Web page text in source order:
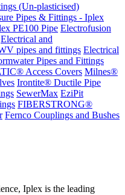
(Un-plasticised)
Pipes & Fittings - Iplex
PE100 Pipe Electrofusion
Electrical and
pipes and fittings Electrical
Pipes and Fittings
Access Covers Milnes®
Irontite® Ductile Pipe
SewerMax EziPit
FIBERSTRONG®
Fernco Couplings and Bushes
Iplex is the leading